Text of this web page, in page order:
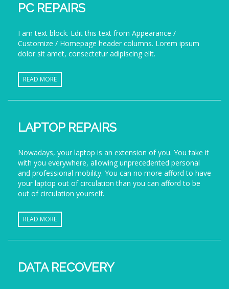
PC REPAIRS
I am text block. Edit this text from Appearance /
Customize / Homepage header columns. Lorem ipsum
dolor sit amet, consectetur adipiscing elit.
READ MORE
LAPTOP REPAIRS
Nowadays, your laptop is an extension of you. You take it
with you everywhere, allowing unprecedented personal
and professional mobility. You can no more afford to have
your laptop out of circulation than you can afford to be
out of circulation yourself.
READ MORE
DATA RECOVERY